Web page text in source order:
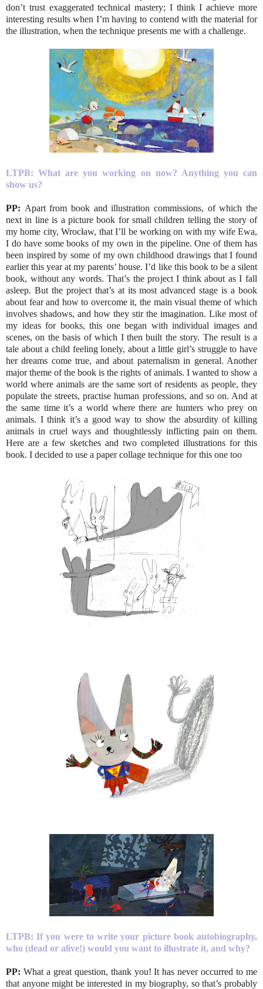
don’t trust exaggerated technical mastery; I think I achieve more
interesting results when I’m having to contend with the material for
the illustration, when the technique presents me with a challenge.
LTPB:What are you working on now? Anything you can
show us?
PP: Apart from book and illustration commissions, of which the
next in line is a picture book for small children telling the story of
my home city, Wrocław, that I’ll be working on with my wife Ewa,
I do have some books of my own in the pipeline. One of them has
been inspired by some of my own childhood drawings that I found
earlier this year at my parents’ house. I’d like this book to be a silent
book, without any words. That’s the project I think about as I fall
asleep. But the project that’s at its most advanced stage is a book
about fear and how to overcome it, the main visual theme of which
involves shadows, and how they stir the imagination. Like most of
my ideas for books, this one began with individual images and
scenes, on the basis of which I then built the story. The result is a
tale about a child feeling lonely, about a little girl’s struggle to have
her dreams come true, and about paternalism in general. Another
major theme of the book is the rights of animals. I wanted to show a
world where animals are the same sort of residents as people, they
populate the streets, practise human professions, and so on. And at
the same time it’s a world where there are hunters who prey on
animals. I think it’s a good way to show the absurdity of killing
animals in cruel ways and thoughtlessly inflicting pain on them.
Here are a few sketches and two completed illustrations for this
book. I decided to use a paper collage technique for this one too
LTPB:If you were to write your picture book autobiography,
who (dead or alive!) would you want to illustrate it, and why?
PP: What a great question, thank you! It has never occurred to me
that anyone might be interested in my biography, so that’s probably